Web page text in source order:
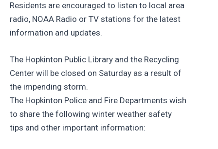
Residents are encouraged to listen to local area
radio, NOAA Radio or TV stations for the latest
information and updates.
The Hopkinton Public Library and the Recycling
Center will be closed on Saturday as a result of
the impending storm.
The Hopkinton Police and Fire Departments wish
to share the following winter weather safety
tips and other important information: